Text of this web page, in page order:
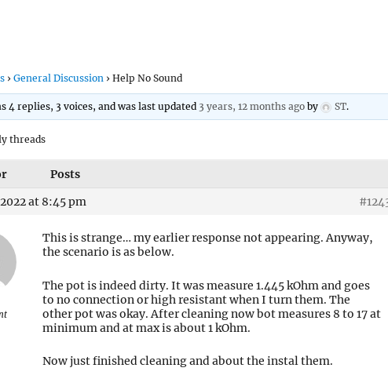
› General Discussion › Help No Sound
4 replies, 3 voices, and was last updated 3 years, 12 months ago by ST.
threads
Posts
at 8:45 pm
This is strange… my earlier response not appearing. Anyway,
the scenario is as below.
The pot is indeed dirty. It was measure 1.445 kOhm and goes
to no connection or high resistant when I turn them. The
other pot was okay. After cleaning now bot measures 8 to 17 at
minimum and at max is about 1 kOhm.
Now just finished cleaning and about the instal them.